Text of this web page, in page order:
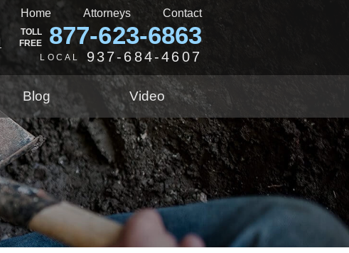
Home Attorneys Contact
TOLL
FREE
877-623-6863
LOCAL 937-684-4607
Blog Video